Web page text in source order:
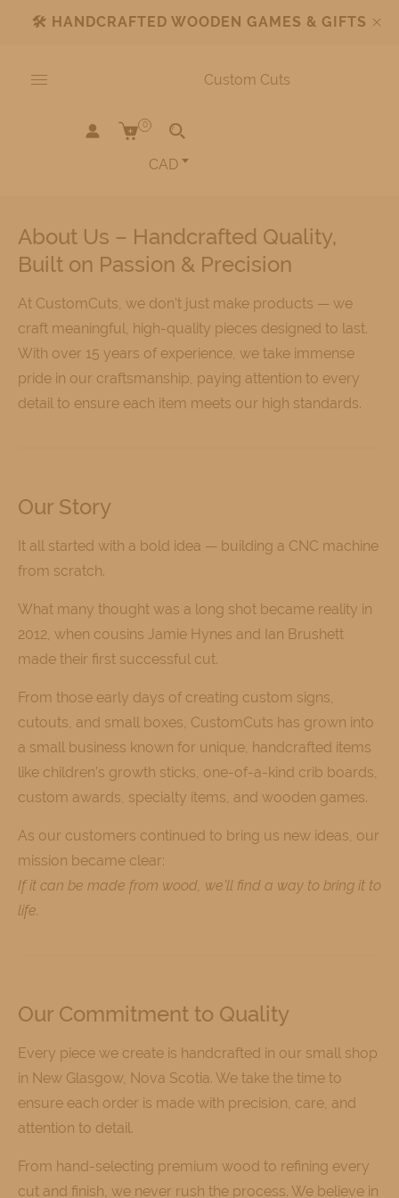
🛠️ HANDCRAFTED WOODEN GAMES & GIFTS
Custom Cuts
0
CAD
About Us – Handcrafted Quality,
Built on Passion & Precision
At CustomCuts, we don’t just make products — we
craft meaningful, high-quality pieces designed to last.
With over 15 years of experience, we take immense
pride in our craftsmanship, paying attention to every
detail to ensure each item meets our high standards.
Our Story
It all started with a bold idea — building a CNC machine
from scratch.
What many thought was a long shot became reality in
2012, when cousins Jamie Hynes and Ian Brushett
made their first successful cut.
From those early days of creating custom signs,
cutouts, and small boxes, CustomCuts has grown into
a small business known for unique, handcrafted items
like children’s growth sticks, one-of-a-kind crib boards,
custom awards, specialty items, and wooden games.
As our customers continued to bring us new ideas, our
mission became clear:
If it can be made from wood, we’ll find a way to bring it to
life.
Our Commitment to Quality
Every piece we create is handcrafted in our small shop
in New Glasgow, Nova Scotia. We take the time to
ensure each order is made with precision, care, and
attention to detail.
From hand-selecting premium wood to refining every
cut and finish, we never rush the process. We believe in